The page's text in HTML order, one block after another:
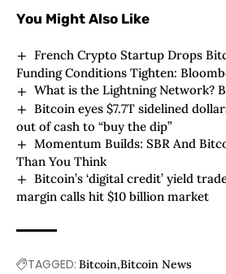
You Might Also Like
French Crypto Startup Drops
Funding Conditions Tighten:
What is the Lightning Network?
Bitcoin eyes $7.7T sidelined
out of cash to “buy the dip”
Momentum Builds: SBR And
Than You Think
Bitcoin’s ‘digital credit’ yield
margin calls hit $10 billion market
TAGGED: Bitcoin Bitcoin News